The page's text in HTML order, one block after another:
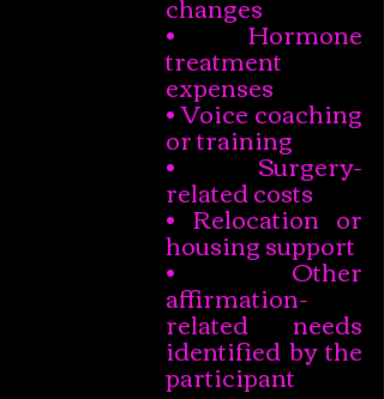
• Hormone
treatment
expenses
• Voice coaching
or training
• Surgery-
related costs
• Relocation or
housing support
• Other
affirmation-
related needs
identified by the
participant